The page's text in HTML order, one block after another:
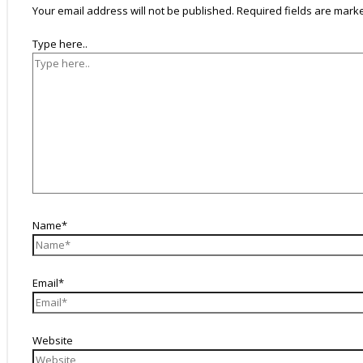
Your email address will not be published. Required fields are
Type here..
Name*
Email*
Website